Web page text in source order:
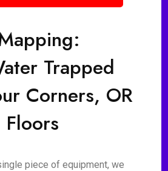
Trapped
Corners, OR
piece of equipment, we